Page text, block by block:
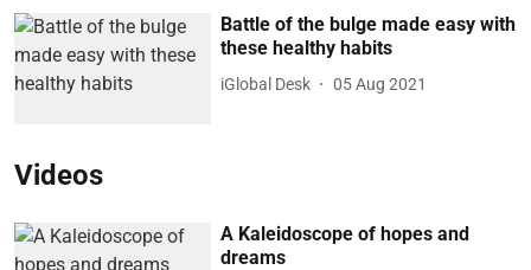
Battle of the bulge made easy with
these healthy habits
iGlobal Desk 05 Aug 2021
Videos
A Kaleidoscope of hopes and
dreams